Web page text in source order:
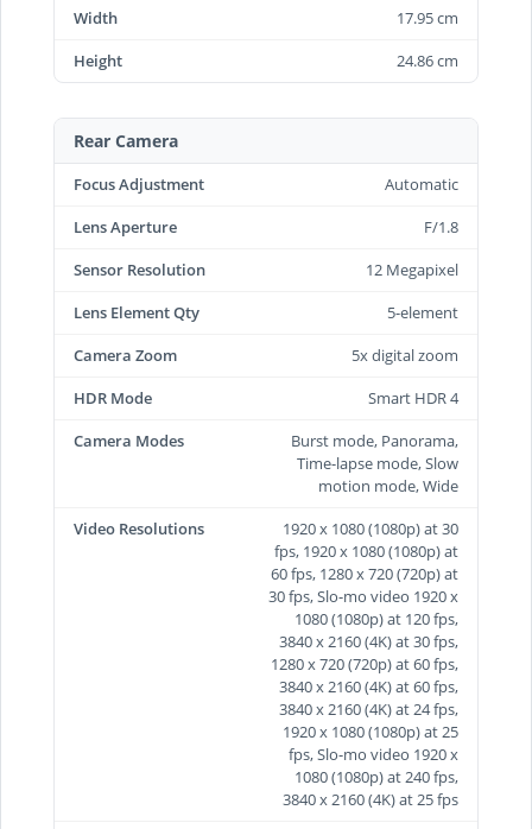
Width
17.95 cm
Height
24.86 cm
Rear Camera
Focus Adjustment
Automatic
Lens Aperture
F/1.8
Sensor Resolution
12 Megapixel
Lens Element Qty
5-element
Camera Zoom
5x digital zoom
HDR Mode
Smart HDR 4
Camera Modes
Burst mode, Panorama,
Time-lapse mode, Slow
motion mode, Wide
Video Resolutions
1920 x 1080 (1080p) at 30
fps, 1920 x 1080 (1080p) at
60 fps, 1280 x 720 (720p) at
30 fps, Slo-mo video 1920 x
1080 (1080p) at 120 fps,
3840 x 2160 (4K) at 30 fps,
1280 x 720 (720p) at 60 fps,
3840 x 2160 (4K) at 60 fps,
3840 x 2160 (4K) at 24 fps,
1920 x 1080 (1080p) at 25
fps, Slo-mo video 1920 x
1080 (1080p) at 240 fps,
3840 x 2160 (4K) at 25 fps